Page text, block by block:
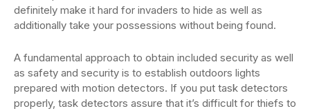
definitely make it hard for invaders to hide as well as
additionally take your possessions without being found.
A fundamental approach to obtain included security as well
as safety and security is to establish outdoors lights
prepared with motion detectors. If you put task detectors
properly, task detectors assure that it’s difficult for thiefs to